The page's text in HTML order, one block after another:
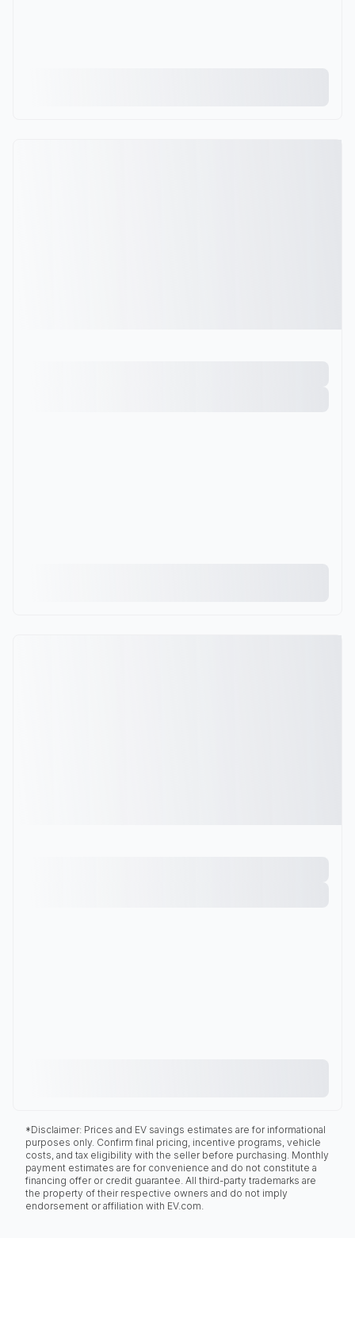
*Disclaimer: Prices and EV savings estimates are for informational
purposes only. Confirm final pricing, incentive programs, vehicle
costs, and tax eligibility with the seller before purchasing. Monthly
payment estimates are for convenience and do not constitute a
financing offer or credit guarantee. All third-party trademarks are
the property of their respective owners and do not imply
endorsement or affiliation with EV.com.